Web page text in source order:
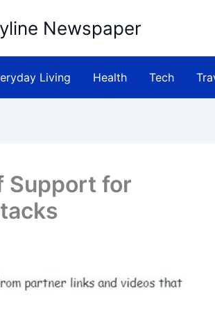
Newspaper
Living Health Tech
Support for